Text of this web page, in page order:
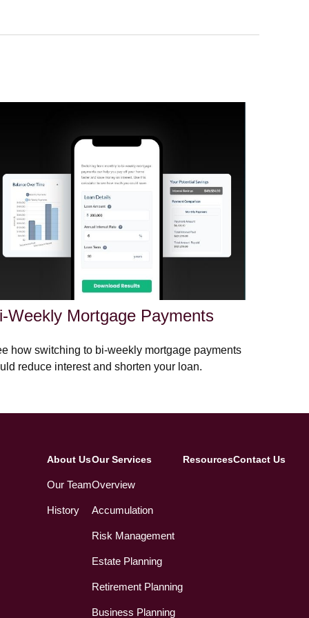
Weekly Mortgage Payments
how switching to bi-weekly mortgage payments
reduce interest and shorten your loan.
About Us
Our Team
History
Our Services
Overview
Accumulation
Risk Management
Estate Planning
Retirement Planning
Business Planning
ResourcesContact Us